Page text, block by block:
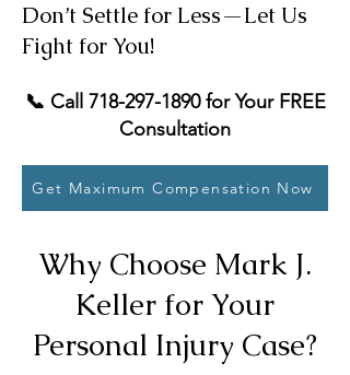
Don’t Settle for Less—Let Us
Fight for You!
📞 Call 718-297-1890for Your FREE
Consultation
Get Maximum Compensation Now
Why Choose Mark J.
Keller for Your
Personal Injury Case?